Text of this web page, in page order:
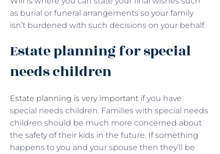
as burial or funeral arrangements so your family
isn’t burdened with such decisions on your behalf.
Estate planning for special
needs children
Estate planning is very important if you have
special needs children. Families with special needs
children should be much more concerned about
the safety of their kids in the future. If something
happens to you and your spouse then they’ll be